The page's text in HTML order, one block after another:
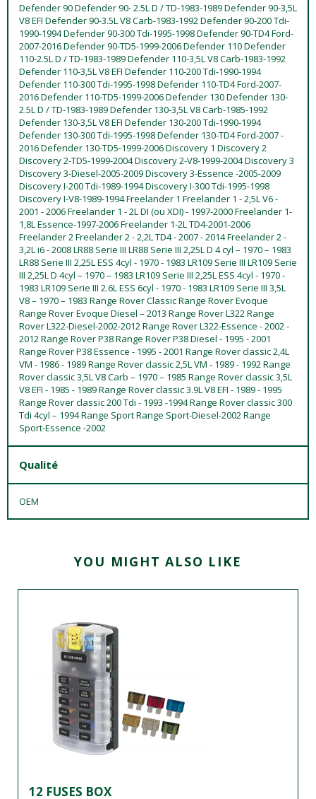
Defender 90 Defender 90- 2.5L D / TD-1983-1989 Defender 90-3,5L
V8 EFI Defender 90-3.5L V8 Carb-1983-1992 Defender 90-200 Tdi-
1990-1994 Defender 90-300 Tdi-1995-1998 Defender 90-TD4 Ford-
2007-2016 Defender 90-TD5-1999-2006 Defender 110 Defender
110-2.5L D / TD-1983-1989 Defender 110-3,5L V8 Carb-1983-1992
Defender 110-3,5L V8 EFI Defender 110-200 Tdi-1990-1994
Defender 110-300 Tdi-1995-1998 Defender 110-TD4 Ford-2007-
2016 Defender 110-TD5-1999-2006 Defender 130 Defender 130-
2.5L D / TD-1983-1989 Defender 130-3,5L V8 Carb-1985-1992
Defender 130-3,5L V8 EFI Defender 130-200 Tdi-1990-1994
Defender 130-300 Tdi-1995-1998 Defender 130-TD4 Ford-2007 -
2016 Defender 130-TD5-1999-2006 Discovery 1 Discovery 2
Discovery 2-TD5-1999-2004 Discovery 2-V8-1999-2004 Discovery 3
Discovery 3-Diesel-2005-2009 Discovery 3-Essence -2005-2009
Discovery I-200 Tdi-1989-1994 Discovery I-300 Tdi-1995-1998
Discovery I-V8-1989-1994 Freelander 1 Freelander 1 - 2,5L V6 -
2001 - 2006 Freelander 1 - 2L DI (ou XDI) - 1997-2000 Freelander 1-
1,8L Essence-1997-2006 Freelander 1-2L TD4-2001-2006
Freelander 2 Freelander 2 - 2,2L TD4 - 2007 - 2014 Freelander 2 -
3,2L i6 - 2008 LR88 Serie III LR88 Serie III 2,25L D 4 cyl – 1970 – 1983
LR88 Serie III 2,25L ESS 4cyl - 1970 - 1983 LR109 Serie III LR109 Serie
III 2,25L D 4cyl – 1970 – 1983 LR109 Serie III 2,25L ESS 4cyl - 1970 -
1983 LR109 Serie III 2.6L ESS 6cyl - 1970 - 1983 LR109 Serie III 3,5L
V8 – 1970 – 1983 Range Rover Classic Range Rover Evoque
Range Rover Evoque Diesel – 2013 Range Rover L322 Range
Rover L322-Diesel-2002-2012 Range Rover L322-Essence - 2002 -
2012 Range Rover P38 Range Rover P38 Diesel - 1995 - 2001
Range Rover P38 Essence - 1995 - 2001 Range Rover classic 2,4L
VM - 1986 - 1989 Range Rover classic 2,5L VM - 1989 - 1992 Range
Rover classic 3,5L V8 Carb – 1970 – 1985 Range Rover classic 3,5L
V8 EFI - 1985 - 1989 Range Rover classic 3.9L V8 EFI - 1989 - 1995
Range Rover classic 200 Tdi - 1993 -1994 Range Rover classic 300
Tdi 4cyl – 1994 Range Sport Range Sport-Diesel-2002 Range
Sport-Essence -2002
Qualité
OEM
YOU MIGHT ALSO LIKE
12 FUSES BOX